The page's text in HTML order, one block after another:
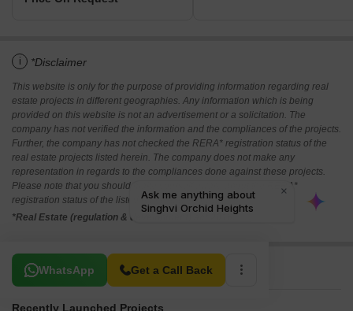
i *Disclaimer
This website is only for the purpose of providing information regarding real
estate projects in different geographies. Any information which is being
provided on this website is not an advertisement or a solicitation. The
company has not verified the information and the compliances of the projects.
Further, the company has not checked the RERA* registration status of the
real estate projects listed herein. The company does not make any
representation in regards to the compliances done against these projects.
Please note that you should make yourself aware about the RERA*
registration status of the listed real estate projects.
*Real Estate (regulation & development) act 2016.
WhatsApp Get a Call Back
Related To Your Search
Recently Launched Projects